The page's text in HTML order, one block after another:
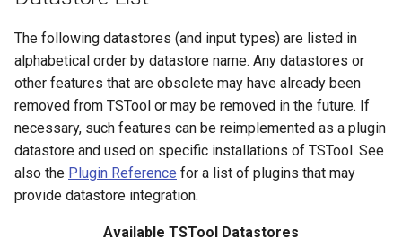
Divide
Empty command line
EndFor
EndIf
The following datastores (and input types) are listed in
alphabetical order by datastore name. Any datastores or
other features that are obsolete may have already been
removed from TSTool or may be removed in the future. If
necessary, such features can be reimplemented as a plugin
datastore and used on specific installations of TSTool. See
also the Plugin Reference for a list of plugins that may
provide datastore integration.
Available TSTool Datastores